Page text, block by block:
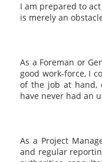
I am prepared to
is merely an
As a Foreman or
good work-force, I
of the job at hand,
have never had an
As a Project
and regular